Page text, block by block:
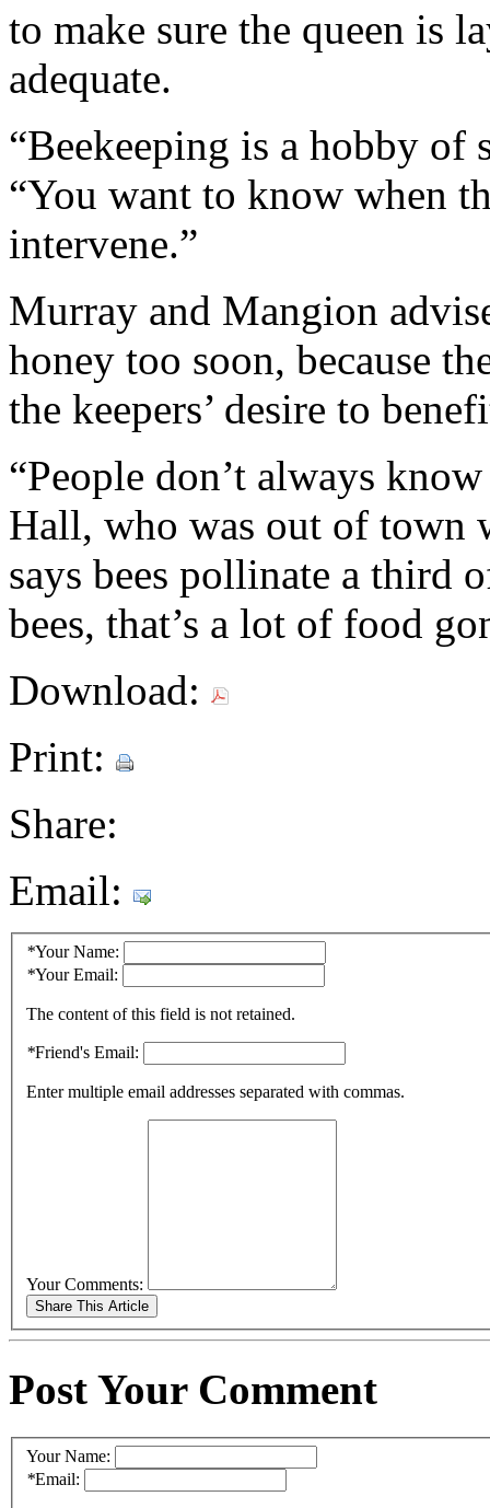
to make sure the queen is
adequate.
“Beekeeping is a hobby of
“You want to know when
intervene.”
Murray and Mangion
honey too soon, because
the keepers’ desire to
“People don’t always
Hall, who was out of town
says bees pollinate a third
bees, that’s a lot of food
Download:
Print:
Share:
Email:
*Your Name:
*Your Email:
The content of this field is not retained.
*Friend's Email:
Enter multiple email addresses separated with commas.
Your Comments:
Post Your Comment
Your Name:
*Email: